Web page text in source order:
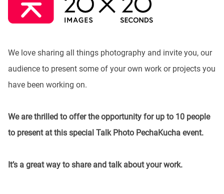
We love sharing all things photography and invite you, our
audience to present some of your own work or projects you
have been working on.
We are thrilled to offer the opportunity for up to 10 people
to present at this special Talk Photo PechaKucha event.
It’s a great way to share and talk about your work.